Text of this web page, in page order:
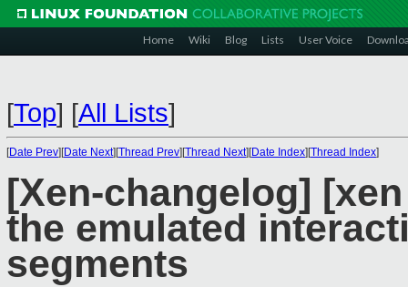
Home Wiki Blog Lists User Voice
[Top] [All Lists]
[Date Prev][Date Next][Thread Prev][Thread Next][Date Index][Thread Index]
[Xen-changelog]
the emulated
segments